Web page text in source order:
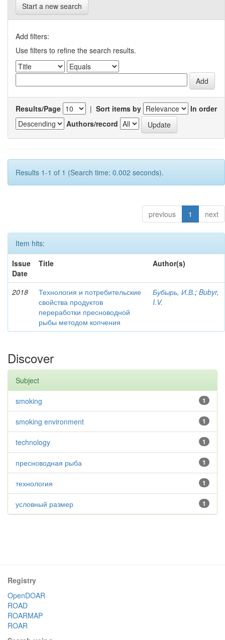
Start a new search
Add filters:
Use filters to refine the search results.
Results/Page | Sort items by
In order
Authors/record
Results 1-1 of 1 (Search time: 0.002 seconds).
previous 1 next
Item hits:
Issue
Date
Title Author(s)
2018
Технология и потребительские
свойства продуктов
переработки пресноводной
рыбы методом копчения
Бубырь, И.В.; Bubyr,
I.V.
Discover
Subject
1
smoking
1
smoking environment
1
technology
1
пресноводная рыба
1
технология
1
условный размер
Registry
OpenDOAR
ROAD
ROARMAP
ROAR